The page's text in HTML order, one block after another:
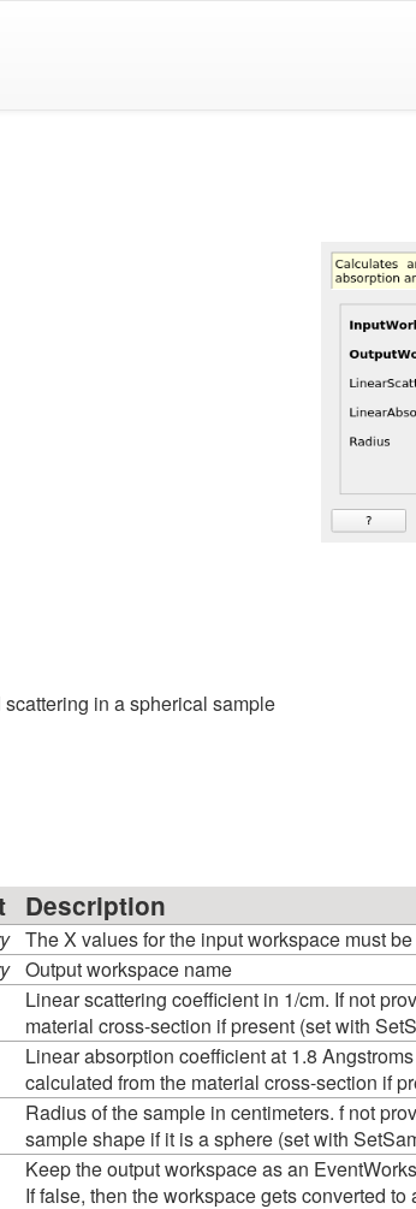
in a spherical sample
Description
The X values for the input workspace must
Output workspace name
Linear scattering coefficient in 1/cm. If not
material cross-section if present (set with
Linear absorption coefficient at 1.8
calculated from the material cross-section if
Radius of the sample in centimeters. f not
sample shape if it is a sphere (set with
Keep the output workspace as an
If false, then the workspace gets converted